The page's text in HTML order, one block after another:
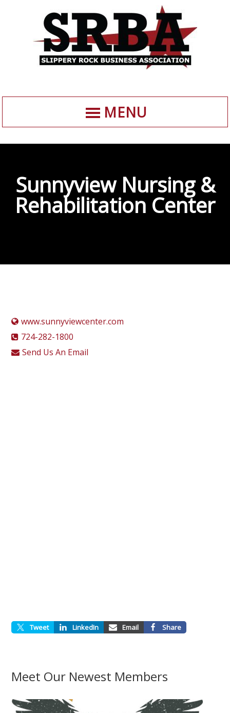
MENU
Sunnyview Nursing &
Rehabilitation Center
www.sunnyviewcenter.com
724-282-1800
Send Us An Email
Tweet LinkedIn Email Share
Meet Our Newest Members